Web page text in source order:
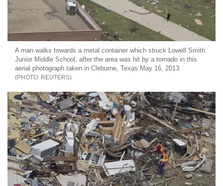
A man walks towards a metal container which struck Lowell Smith
Junior Middle School, after the area was hit by a tornado in this
aerial photograph taken in Cleburne, Texas May 16, 2013.
REUTERS